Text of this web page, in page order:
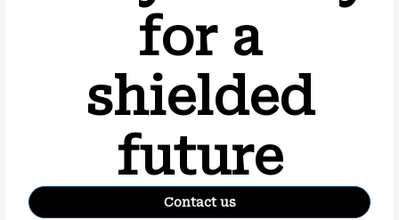
for a
shielded
future
Contact us